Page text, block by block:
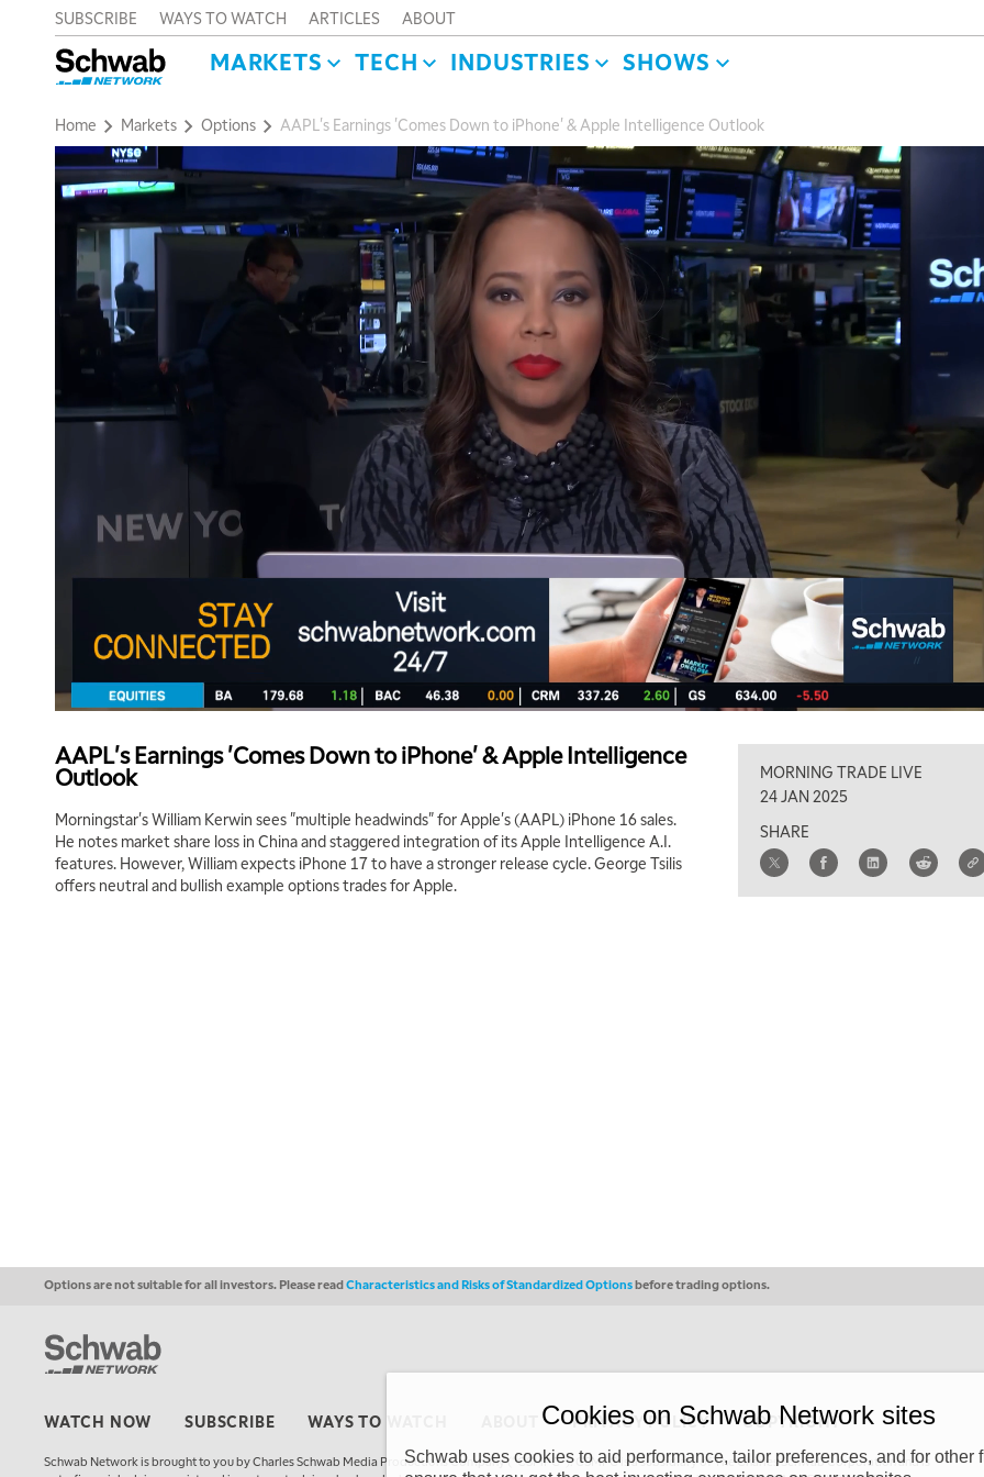
SUBSCRIBE WAYS TO WATCH ARTICLES ABOUT
MARKETS TECH INDUSTRIES SHOWS
Home Markets Options AAPL's Earnings 'Comes Down to iPhone' & Apple Intelligence Outlook
AAPL's Earnings 'Comes Down to iPhone' & Apple Intelligence
Outlook
Morningstar's William Kerwin sees "multiple headwinds" for Apple's (AAPL) iPhone 16 sales.
He notes market share loss in China and staggered integration of its Apple Intelligence A.I.
features. However, William expects iPhone 17 to have a stronger release cycle. George Tsilis
offers neutral and bullish example options trades for Apple.
MORNING TRADE LIVE
24 JAN 2025
SHARE
Options are not suitable for all investors. Please readCharacteristics and Risks of Standardized Optionsbefore trading options.
WATCH NOW SUBSCRIBE WAYS TO WATCH PRIVACY POLICY COPYRIGHT
Schwab Network is brought to you by Charles Schwab Media Productions Company (“CSMPC”). CSMPC is a subsidiary of The Charles Schwab Corporation and is
Cookies on Schwab Network sites
Schwab uses cookies to aid performance, tailor preferences, and for other